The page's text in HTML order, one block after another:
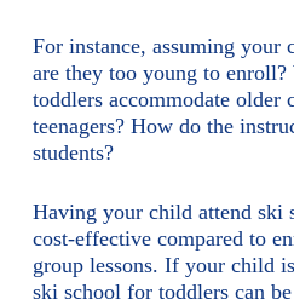
For instance, assuming your
are they too young to
toddlers accommodate older
teenagers? How do the
students?
Having your child attend ski
cost-effective compared to
group lessons. If your child
ski school for toddlers can